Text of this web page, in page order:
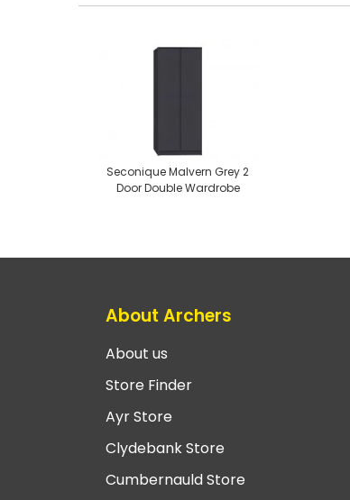
Seconique Malvern Grey 2
Door Double Wardrobe
About Archers
About us
Store Finder
Ayr Store
Clydebank Store
Cumbernauld Store